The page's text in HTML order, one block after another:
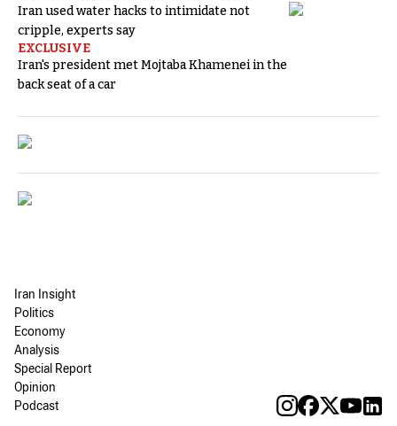
Iran used water hacks to intimidate not
cripple, experts say
EXCLUSIVE
Iran's president met Mojtaba Khamenei in the
back seat of a car
Iran Insight
Politics
Economy
Analysis
Special Report
Opinion
Podcast